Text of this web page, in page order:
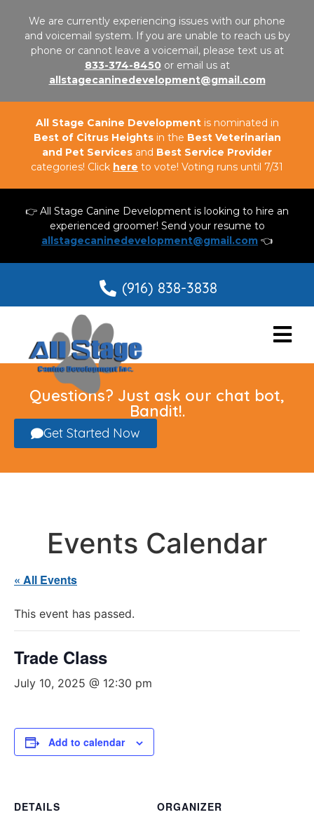
We are currently experiencing issues with our phone
and voicemail system. If you are unable to reach us by
phone or cannot leave a voicemail, please text us at
833-374-8450 or email us at
allstagecaninedevelopment@gmail.com
All Stage Canine Developmentis nominated in
Best of Citrus Heightsin the Best Veterinarian
and Pet Services and Best Service Provider
categories! Click here to vote! Voting runs until 7/31
👉 All Stage Canine Development is looking to hire an
experienced groomer! Send your resume to
allstagecaninedevelopment@gmail.com 👈
(916) 838-3838
Questions? Just ask our chat bot,
Bandit!.
Get Started Now
Events Calendar
« All Events
This event has passed.
Trade Class
July 10, 2025 @ 12:30 pm
Add to calendar
DETAILS
ORGANIZER